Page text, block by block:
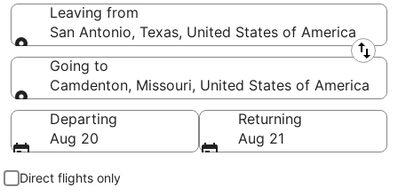
Leaving from
San Antonio, Texas, United States of America
Leaving from
Going to
Camdenton, Missouri, United States of America
Going to
Departing
Aug 20
Returning
Aug 21
Direct flights only